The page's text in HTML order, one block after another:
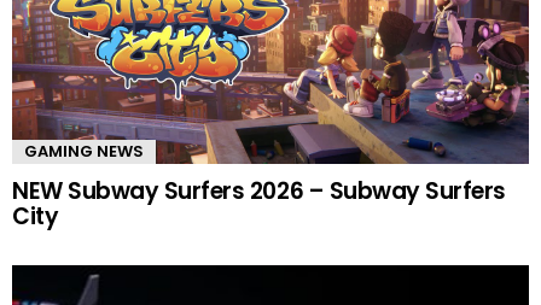
GAMING NEWS
NEW Subway Surfers 2026 – Subway Surfers
City